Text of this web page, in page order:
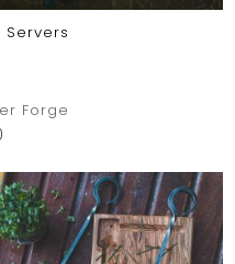
Servers
Forge